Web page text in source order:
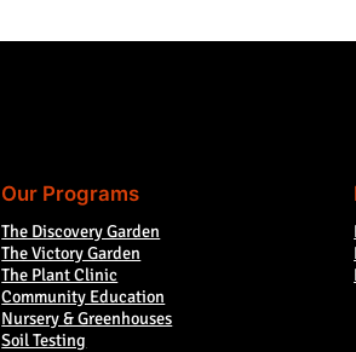
Our Programs
The Discovery Garden
The Victory Garden
The Plant Clinic
Community Education
Nursery & Greenhouses
Soil Testing